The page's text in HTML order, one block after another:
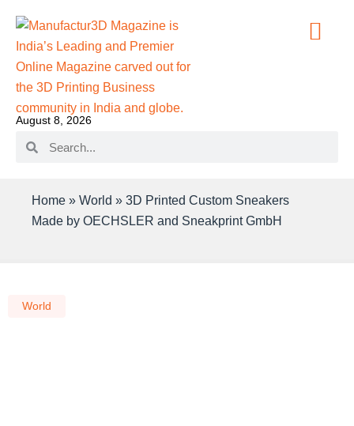
August 8, 2026
Home » World » 3D Printed Custom Sneakers
Made by OECHSLER and Sneakprint GmbH
World